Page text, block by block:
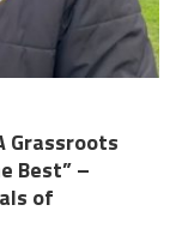
Grassroots
Best” –
of